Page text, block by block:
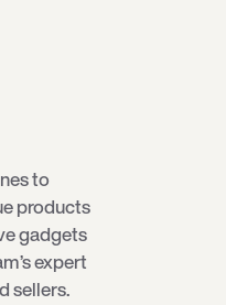
to
products
gadgets
expert
sellers.